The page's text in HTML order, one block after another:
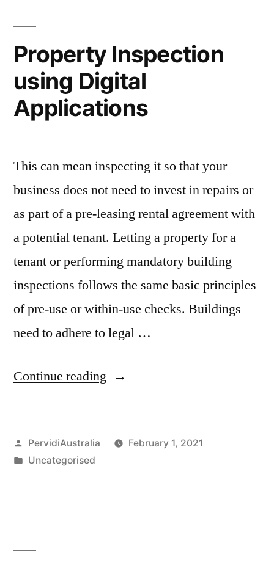
Property Inspection
using Digital
Applications
This can mean inspecting it so that your
business does not need to invest in repairs or
as part of a pre-leasing rental agreement with
a potential tenant. Letting a property for a
tenant or performing mandatory building
inspections follows the same basic principles
of pre-use or within-use checks. Buildings
need to adhere to legal …
Continue reading “Property
Digital
Posted
by
PervidiAustralia
February 1, 2021
Posted
Uncategorised